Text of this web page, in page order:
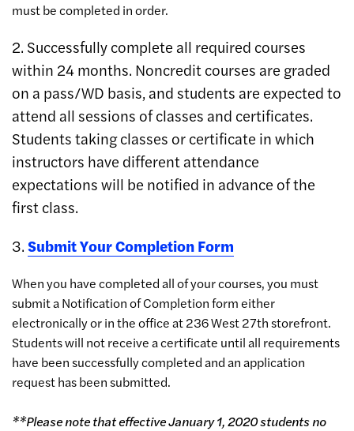
must be completed in order.
2. Successfully complete all required courses
within 24 months. Noncredit courses are graded
on a pass/WD basis, and students are expected to
attend all sessions of classes and certificates.
Students taking classes or certificate in which
instructors have different attendance
expectations will be notified in advance of the
first class.
3.Submit Your Completion Form
When you have completed all of your courses, you must
submit a Notification of Completion form either
electronically or in the office at 236 West 27th storefront.
Students will not receive a certificate until all requirements
have been successfully completed and an application
request has been submitted.
**Please note that effective January 1, 2020 students no